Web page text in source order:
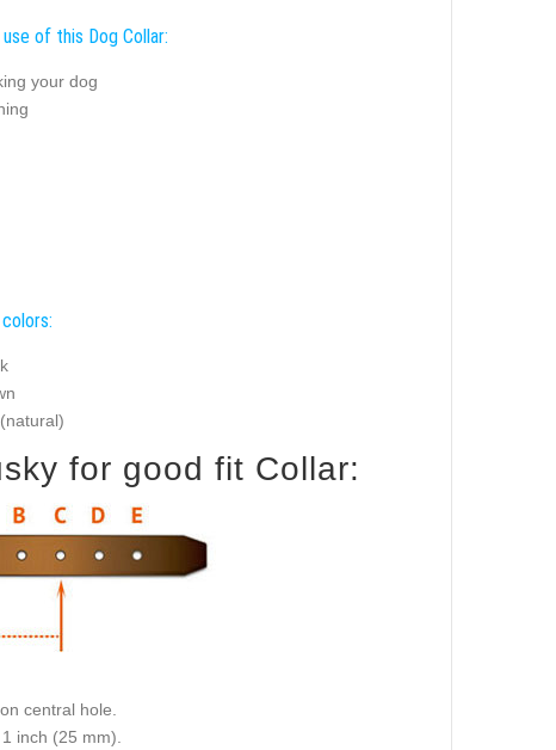
of this Dog Collar:
your dog
for good fit Collar:
central hole.
inch (25 mm).